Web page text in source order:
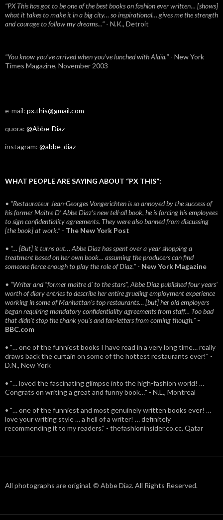
"PX This has got to be one of the best books on fashion ever written… [shows]
what it takes to make it in a big city… so inspirational… gives me the strength
and courage to follow my dreams…" - N.K., Detroit
"You know you've arrived when you've lunched with Alaïa." - New York
Times Magazine, November 2003
e-mail: px.this@gmail.com
quora: @Abbe-Diaz
instagram: @abbe_diaz
WHAT PEOPLE ARE SAYING ABOUT “PX THIS”:
• “Restaurateur Jean-Georges Vongerichten is so annoyed by the success of
his former Maitre D’ Abbe Diaz’s new tell-all book, he is forcing his employees
to sign confidentiality agreements. They were also banned from discussing
[the book] at work.” - The New York Post
• “… [But] it turns out… Abbe Diaz has spent over a year shopping a
treatment based on her own book… assuming the producers can find
someone fierce enough to play the role of Diaz.” - New York Magazine
• “Writer and “former maitre d’ to the stars”, Abbe Diaz published four years'
worth of diary entries to describe her entire grueling employment experience
working in some of Manhattan’s top restaurants… [but] her old employers
began requiring mandatory confidentiality agreements from staff… Too bad
that didn't stop the thank you’s and fan-letters from coming though.” -
BBC.com
• "… one of the funniest books I have read in a very long time… really
draws back the curtain on some of the hottest restaurants ever!" -
D.N., New York
• "… loved the fascinating glimpse into the high-fashion world! …
Congrats on writing a great and funny book…" - N.L., Montreal
• "… one of the funniest and most genuinely written books ever! …
love your writing style … a hell of a writer! … definitely
recommending it to my readers." - thefashioninsider.co.cc, Qatar
All photographs are original. © Abbe Diaz. All Rights Reserved.